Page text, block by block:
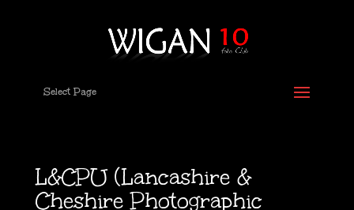
Select Page
L&CPU (Lancashire &
Cheshire Photographic